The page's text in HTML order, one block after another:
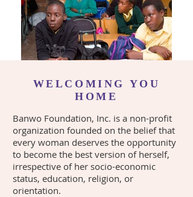
WELCOMING YOU
HOME
Banwo Foundation, Inc. is a non-profit
organization founded on the belief that
every woman deserves the opportunity
to become the best version of herself,
irrespective of her socio-economic
status, education, religion, or
orientation.